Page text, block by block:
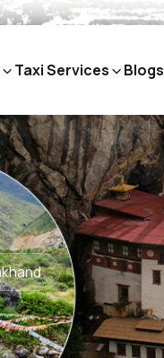
Taxi Services Blogs